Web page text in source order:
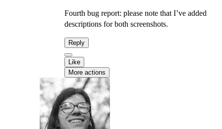
Fourth bug report: please note that I’ve added
descriptions for both screenshots.
Reply
Like
More actions